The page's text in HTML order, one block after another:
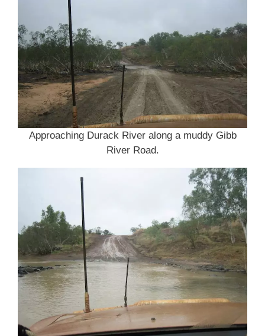
Approaching Durack River along a muddy Gibb
River Road.